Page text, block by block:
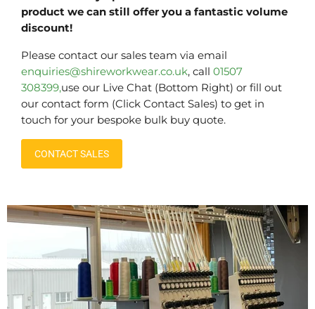
product we can still offer you a fantastic volume
discount!
Please contact our sales team via email
enquiries@shireworkwear.co.uk, call 01507
308399,use our Live Chat (Bottom Right) or fill out
our contact form (Click Contact Sales) to get in
touch for your bespoke bulk buy quote.
CONTACT SALES